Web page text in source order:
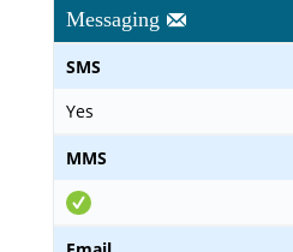
Messaging
SMS
Yes
MMS